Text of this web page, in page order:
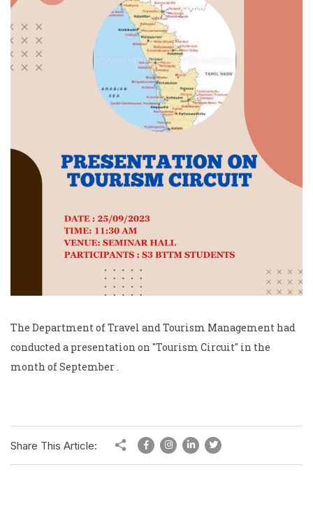
The Department of Travel and Tourism Management had
conducted a presentation on "Tourism Circuit" in the
month of September .
Share This Article: